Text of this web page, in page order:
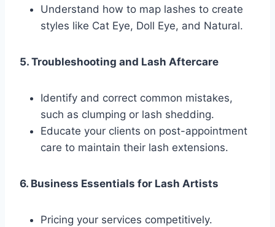
Understand how to map lashes to create
styles like Cat Eye, Doll Eye, and Natural.
5. Troubleshooting and Lash Aftercare
Identify and correct common mistakes,
such as clumping or lash shedding.
Educate your clients on post-appointment
care to maintain their lash extensions.
6. Business Essentials for Lash Artists
Pricing your services competitively.